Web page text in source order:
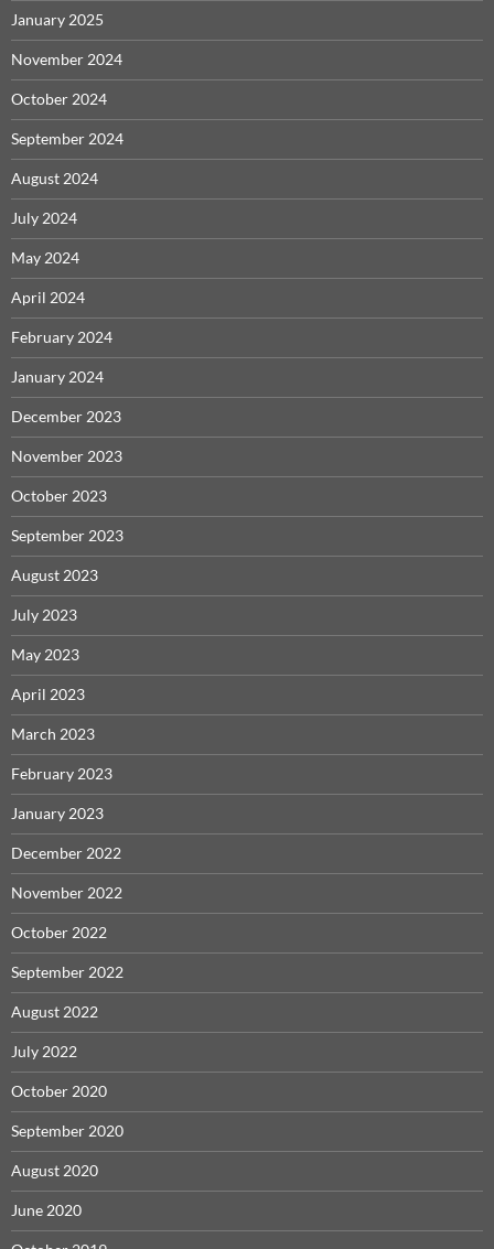
January 2025
November 2024
October 2024
September 2024
August 2024
July 2024
May 2024
April 2024
February 2024
January 2024
December 2023
November 2023
October 2023
September 2023
August 2023
July 2023
May 2023
April 2023
March 2023
February 2023
January 2023
December 2022
November 2022
October 2022
September 2022
August 2022
July 2022
October 2020
September 2020
August 2020
June 2020